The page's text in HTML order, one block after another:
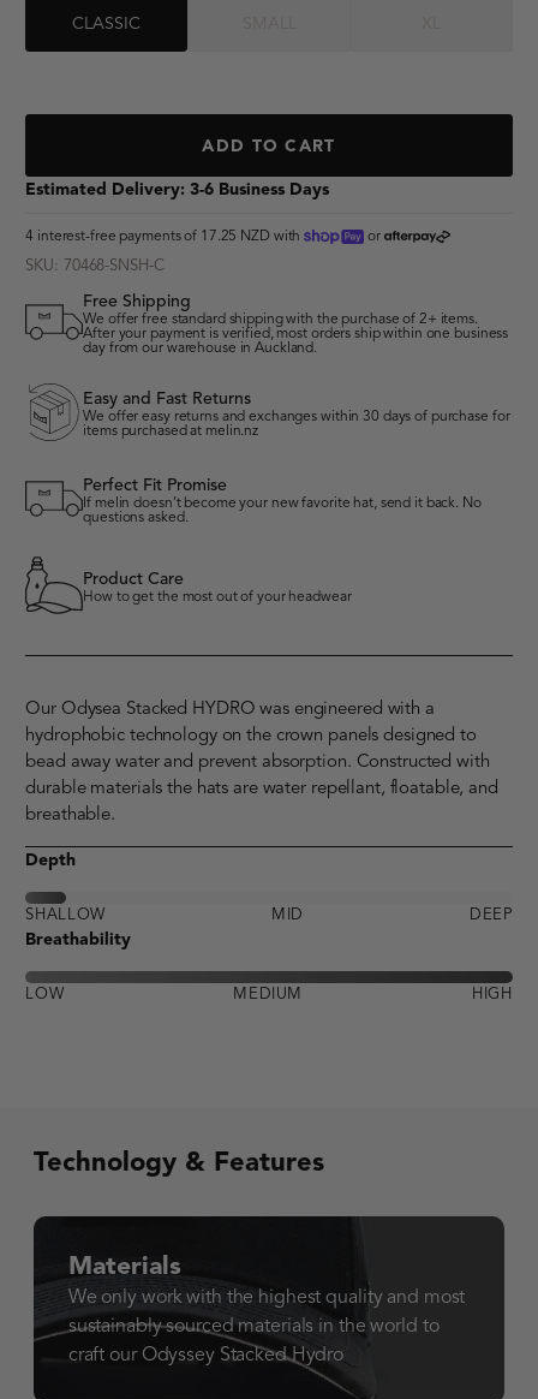
CLASSIC
ADD TO CART
Estimated Delivery: 3-6 Business Days
4 interest-free payments of 17.25 NZDwith shoppay
or afterpay
SKU: 70468-SNSH-C
Free Shipping
We offer free standard shipping with the purchase of 2+ items.
After your payment is verified, most orders ship within one business
day from our warehouse in Auckland.
Easy and Fast Returns
We offer easy returns and exchanges within 30 days of purchase for
items purchased at melin.nz
Perfect Fit Promise
If melin doesn’t become your new favorite hat, send it back. No
questions asked.
Product Care
How to get the most out of your headwear
Our Odysea Stacked HYDRO was engineered with a
hydrophobic technology on the crown panels designed to
bead away water and prevent absorption. Constructed with
durable materials the hats are water repellant, floatable, and
breathable.
Depth
SHALLOW MID DEEP
Breathability
LOW MEDIUM HIGH
Technology & Features
Materials
We only work with the highest quality and most
sustainably sourced materials in the world to
craft our Odyssey Stacked Hydro